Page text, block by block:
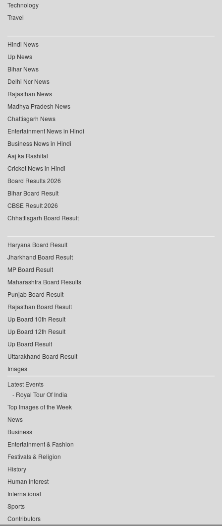
Technology
Travel
Hindi News
Up News
Bihar News
Delhi Ncr News
Rajasthan News
Madhya Pradesh News
Chattisgarh News
Entertainment News in Hindi
Business News in Hindi
Aaj ka Rashifal
Cricket News in Hindi
Board Results 2026
Bihar Board Result
CBSE Result 2026
Chhattisgarh Board Result
Haryana Board Result
Jharkhand Board Result
MP Board Result
Maharashtra Board Results
Punjab Board Result
Rajasthan Board Result
Up Board 10th Result
Up Board 12th Result
Up Board Result
Uttarakhand Board Result
Images
Latest Events
Royal Tour Of India
Top Images of the Week
News
Business
Entertainment & Fashion
Festivals & Religion
History
Human Interest
International
Sports
Contributors